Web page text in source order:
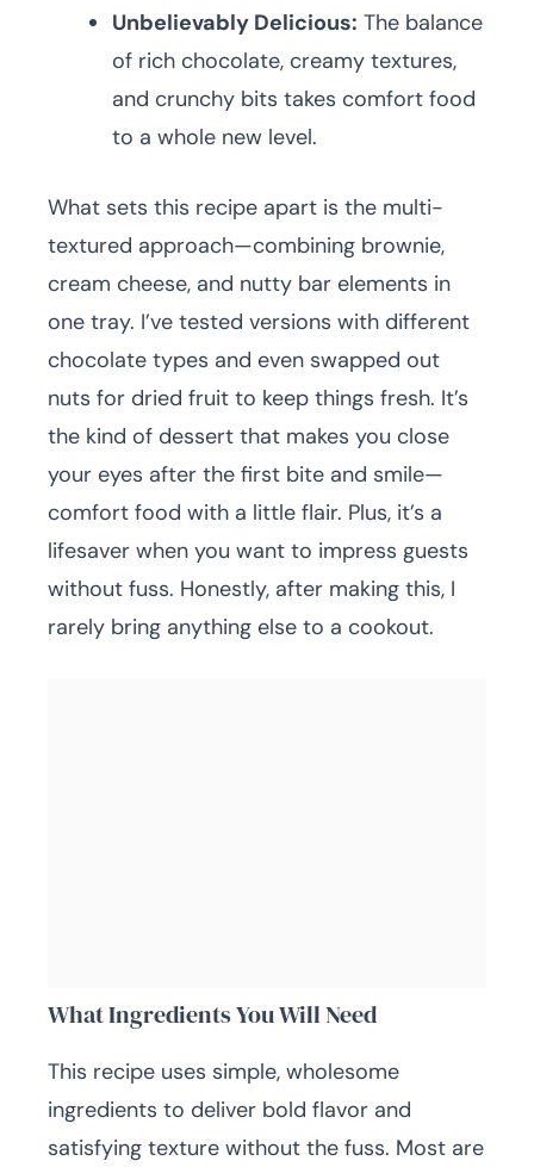
Unbelievably Delicious: The balance
of rich chocolate, creamy textures,
and crunchy bits takes comfort food
to a whole new level.
What sets this recipe apart is the multi-
textured approach—combining brownie,
cream cheese, and nutty bar elements in
one tray. I’ve tested versions with different
chocolate types and even swapped out
nuts for dried fruit to keep things fresh. It’s
the kind of dessert that makes you close
your eyes after the first bite and smile—
comfort food with a little flair. Plus, it’s a
lifesaver when you want to impress guests
without fuss. Honestly, after making this, I
rarely bring anything else to a cookout.
What Ingredients You Will Need
This recipe uses simple, wholesome
ingredients to deliver bold flavor and
satisfying texture without the fuss. Most are